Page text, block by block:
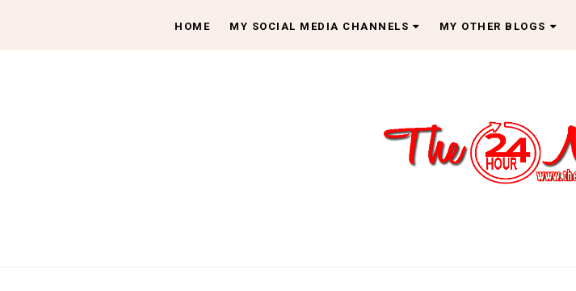
HOME MY SOCIAL MEDIA CHANNELS MY OTHER BLOGS